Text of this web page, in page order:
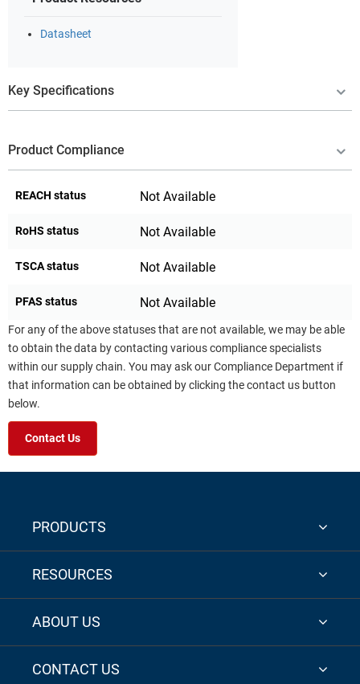
Datasheet
Key Specifications
Product Compliance
REACH status Not Available
RoHS status Not Available
TSCA status Not Available
PFAS status Not Available
For any of the above statuses that are not available, we may be able
to obtain the data by contacting various compliance specialists
within our supply chain. You may ask our Compliance Department if
that information can be obtained by clicking the contact us button
below.
Contact Us
PRODUCTS
RESOURCES
ABOUT US
CONTACT US